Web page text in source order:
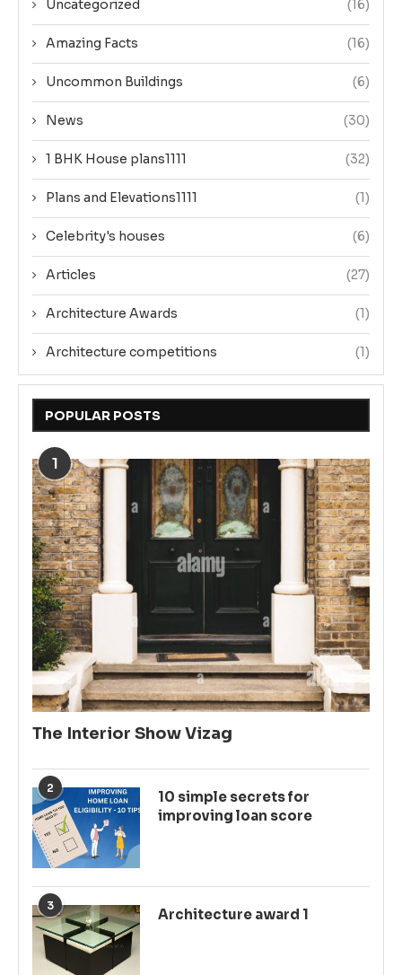
Uncategorized (16)
Amazing Facts (16)
Uncommon Buildings (6)
News (30)
1 BHK House plans1111 (32)
Plans and Elevations1111 (1)
Celebrity's houses (6)
Articles (27)
Architecture Awards (1)
Architecture competitions (1)
POPULAR POSTS
1
The Interior Show Vizag
2
10 simple secrets for
improving loan score
3
Architecture award 1